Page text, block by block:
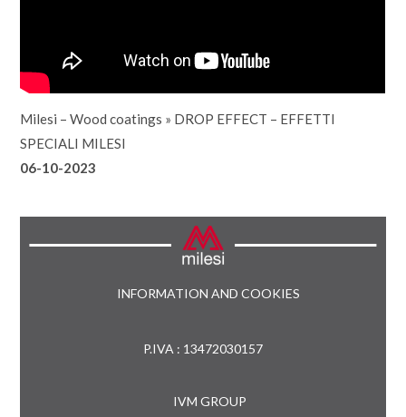
Milesi – Wood coatings » DROP EFFECT – EFFETTI
SPECIALI MILESI
06-10-2023
INFORMATION AND COOKIES
P.IVA : 13472030157
IVM GROUP